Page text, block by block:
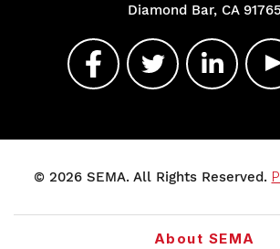
Diamond Bar, CA 91765
© 2026 SEMA. All Rights Reserved.
About SEMA